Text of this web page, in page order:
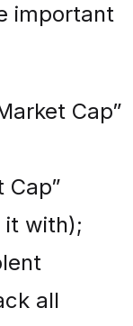
important
Cap”
Cap”
it with);
all